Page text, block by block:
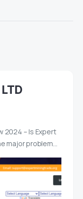
2024 – Is Expert
major problem…